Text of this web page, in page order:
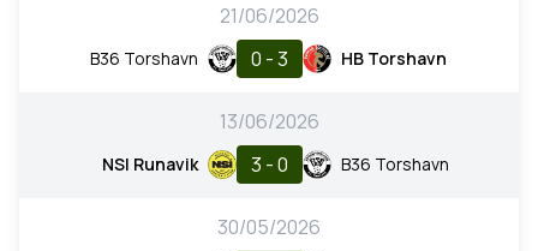
21/06/2026
B36 Torshavn 0 - 3 HB Torshavn
13/06/2026
NSI Runavik 3 - 0 B36 Torshavn
30/05/2026